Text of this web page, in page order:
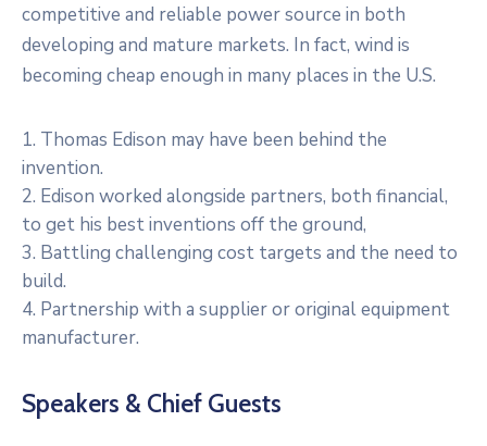
competitive and reliable power source in both
developing and mature markets. In fact, wind is
becoming cheap enough in many places in the U.S.
1. Thomas Edison may have been behind the
invention.
2. Edison worked alongside partners, both financial,
to get his best inventions off the ground,
3. Battling challenging cost targets and the need to
build.
4. Partnership with a supplier or original equipment
manufacturer.
Speakers & Chief Guests